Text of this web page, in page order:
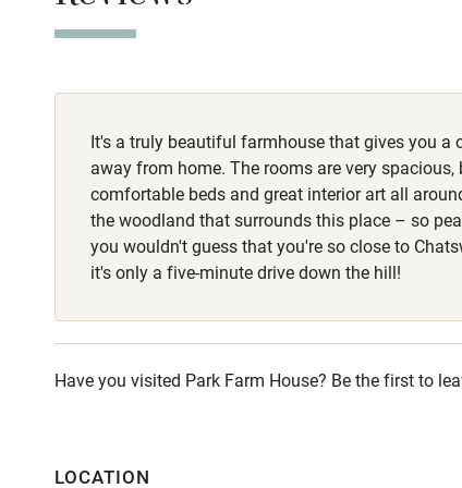
Fire
Nearby
Pub/
miles
Activities
It's a truly beautiful farmhouse that gives you a
away from home. The rooms are very spacious,
comfortable beds and great interior art all
the woodland that surrounds this place – so
you wouldn't guess that you're so close to
it's only a five-minute drive down the hill!
Have you visited Park Farm House? Be the first to
LOCATION